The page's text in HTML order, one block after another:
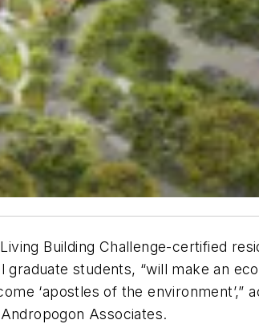
Building Challenge-certified
graduate students, “will make an
‘apostles of the environment’,”
Associates.